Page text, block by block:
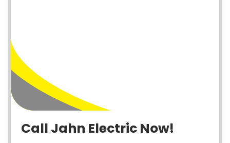
Call Jahn Electric Now!